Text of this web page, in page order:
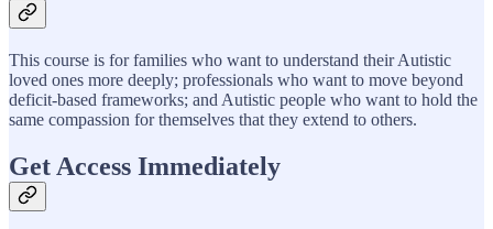
This course is for families who want to understand their Autistic
loved ones more deeply; professionals who want to move beyond
deficit-based frameworks; and Autistic people who want to hold the
same compassion for themselves that they extend to others.
Get Access Immediately